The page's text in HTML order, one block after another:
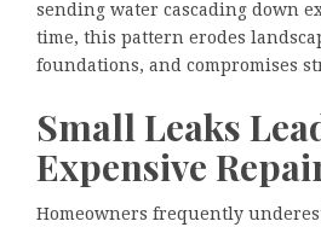
sending water cascading down
time, this pattern erodes
foundations, and compromises
Small Leaks
Expensive
Homeowners frequently